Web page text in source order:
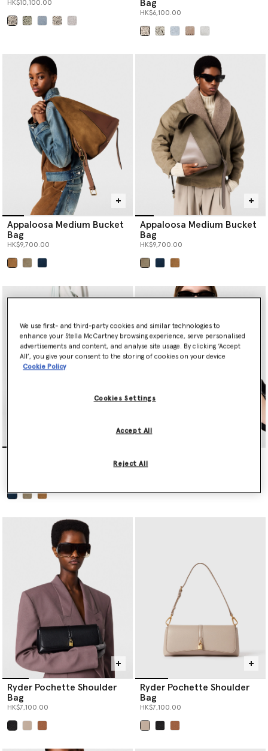
HK$10,100.00
Bag
HK$6,100.00
Appaloosa Medium Bucket
Bag
HK$9,700.00
Appaloosa Medium Bucket
Bag
HK$9,700.00
Bag
Ryder Pochette Shoulder
Bag
HK$7,100.00
Ryder Pochette Shoulder
Bag
HK$7,100.00
We use first- and third-party cookies and similar technologies to
enhance your Stella McCartney browsing experience, serve personalised
advertisements and content, and analyse site usage. By clicking ‘Accept
All’, you give your consent to the storing of cookies on your device
Cookie Policy
Cookies Settings
Reject All
Accept All